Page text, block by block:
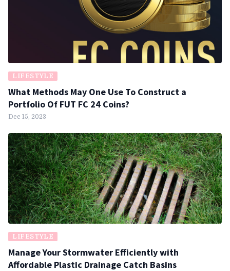
LIFESTYLE
What Methods May One Use To Construct a
Portfolio Of FUT FC 24 Coins?
Dec 15, 2023
LIFESTYLE
Manage Your Stormwater Efficiently with
Affordable Plastic Drainage Catch Basins